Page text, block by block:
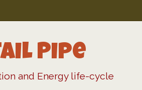
Pipe
and Energy life-cycle